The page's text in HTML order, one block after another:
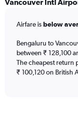
The
has
1
Y
axis
Vancouver Intl
Airfare isbelow
Bengaluru to
between ₹ 128,100
The cheapest return
₹ 100,120 on British